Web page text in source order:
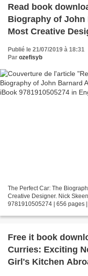
Read book
Biography of
Most Creative
Publié le 21/07/2019 à 18:31
Par ozefisyb
The Perfect Car: The
Creative Designer. Nick
9781910505274 | 656 pages
Free it book
Curries: Exciting
Girl's Kitchen